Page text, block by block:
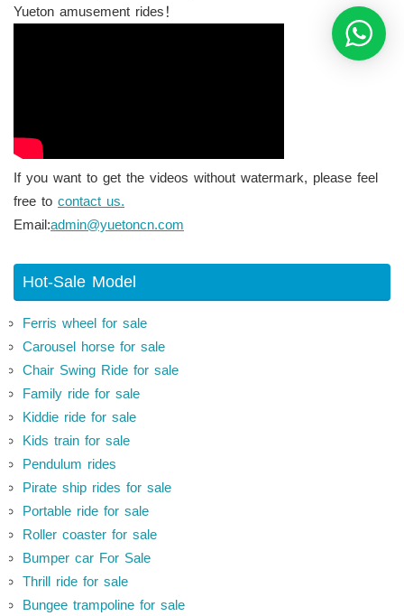
Yueton amusement rides！
If you want to get the videos without watermark, please feel
free to contact us.
Email:admin@yuetoncn.com
Hot-Sale Model
Ferris wheel for sale
Carousel horse for sale
Chair Swing Ride for sale
Family ride for sale
Kiddie ride for sale
Kids train for sale
Pendulum rides
Pirate ship rides for sale
Portable ride for sale
Roller coaster for sale
Bumper car For Sale
Thrill ride for sale
Bungee trampoline for sale